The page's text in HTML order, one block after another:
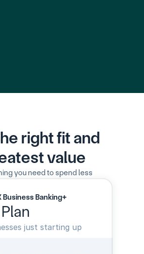
right fit and
value
you need to spend less
Business Banking+
just starting up